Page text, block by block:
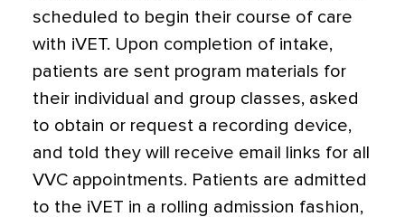
scheduled to begin their course of care
with iVET. Upon completion of intake,
patients are sent program materials for
their individual and group classes, asked
to obtain or request a recording device,
and told they will receive email links for all
VVC appointments. Patients are admitted
to the iVET in a rolling admission fashion,